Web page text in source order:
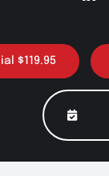
30K /